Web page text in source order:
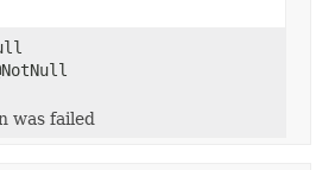
was failed